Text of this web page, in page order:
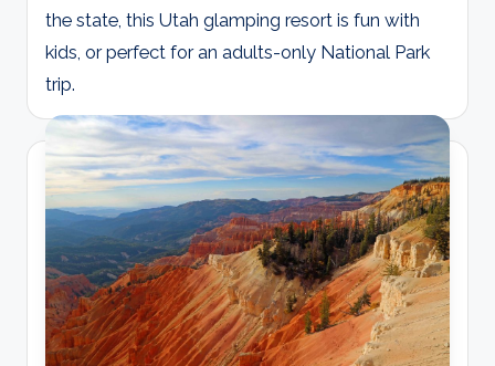
the state, this Utah glamping resort is fun with
kids, or perfect for an adults-only National Park
trip.